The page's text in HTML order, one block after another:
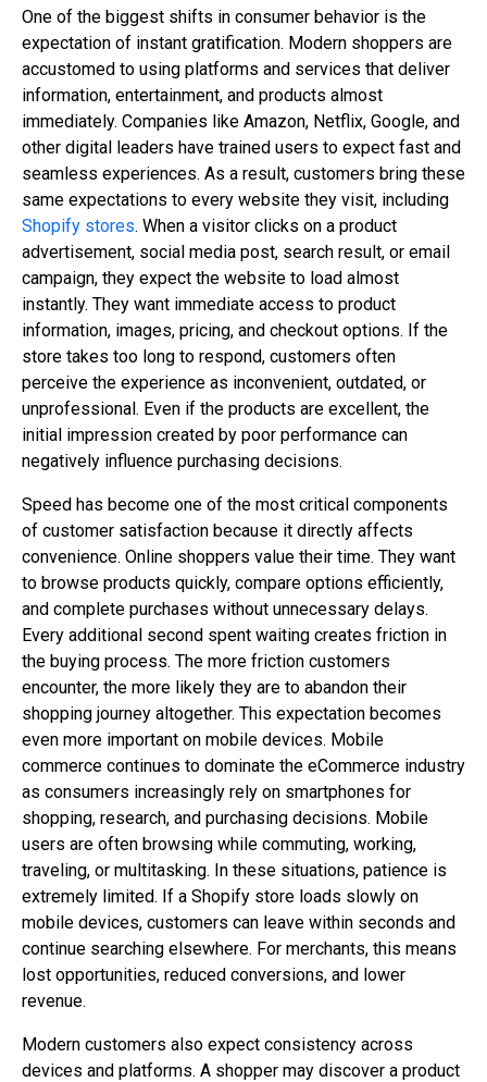
One of the biggest shifts in consumer behavior is the
expectation of instant gratification. Modern shoppers are
accustomed to using platforms and services that deliver
information, entertainment, and products almost
immediately. Companies like Amazon, Netflix, Google, and
other digital leaders have trained users to expect fast and
seamless experiences. As a result, customers bring these
same expectations to every website they visit, including
Shopify stores. When a visitor clicks on a product
advertisement, social media post, search result, or email
campaign, they expect the website to load almost
instantly. They want immediate access to product
information, images, pricing, and checkout options. If the
store takes too long to respond, customers often
perceive the experience as inconvenient, outdated, or
unprofessional. Even if the products are excellent, the
initial impression created by poor performance can
negatively influence purchasing decisions.
Speed has become one of the most critical components
of customer satisfaction because it directly affects
convenience. Online shoppers value their time. They want
to browse products quickly, compare options efficiently,
and complete purchases without unnecessary delays.
Every additional second spent waiting creates friction in
the buying process. The more friction customers
encounter, the more likely they are to abandon their
shopping journey altogether. This expectation becomes
even more important on mobile devices. Mobile
commerce continues to dominate the eCommerce industry
as consumers increasingly rely on smartphones for
shopping, research, and purchasing decisions. Mobile
users are often browsing while commuting, working,
traveling, or multitasking. In these situations, patience is
extremely limited. If a Shopify store loads slowly on
mobile devices, customers can leave within seconds and
continue searching elsewhere. For merchants, this means
lost opportunities, reduced conversions, and lower
revenue.
Modern customers also expect consistency across
devices and platforms. A shopper may discover a product